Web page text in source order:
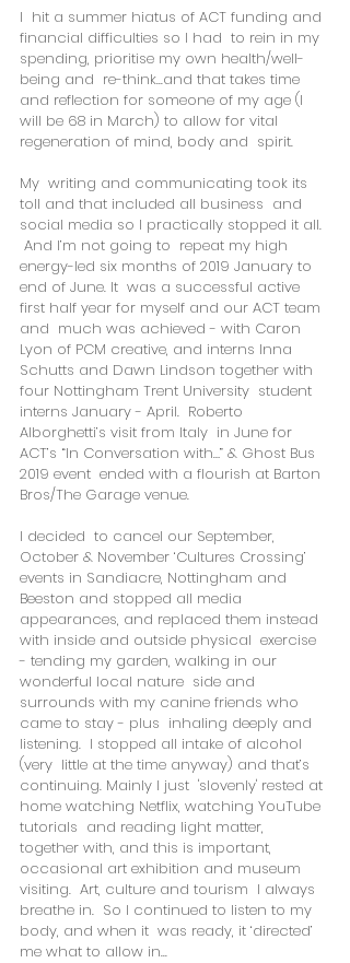
I  hit a summer hiatus of ACT funding and
financial difficulties so I had  to rein in my
spending, prioritise my own health/well-
being and  re-think...and that takes time
and reflection for someone of my age (I
will be 68 in March) to allow for vital
regeneration of mind, body and  spirit.
My  writing and communicating took its
toll and that included all business  and
social media so I practically stopped it all.
And I’m not going to  repeat my high
energy-led six months of 2019 January to
end of June. It  was a successful active
first half year for myself and our ACT team
and  much was achieved - with Caron
Lyon of PCM creative, and interns Inna
Schutts and Dawn Lindson together with
four Nottingham Trent University  student
interns January - April.  Roberto
Alborghetti’s visit from Italy  in June for
ACT’s “In Conversation with…” & Ghost Bus
2019 event  ended with a flourish at Barton
Bros/The Garage venue.
I decided  to cancel our September,
October & November ‘Cultures Crossing’
events in Sandiacre, Nottingham and
Beeston and stopped all media
appearances, and replaced them instead
with inside and outside physical  exercise
- tending my garden, walking in our
wonderful local nature  side and
surrounds with my canine friends who
came to stay - plus  inhaling deeply and
listening.  I stopped all intake of alcohol
(very  little at the time anyway) and that’s
continuing. Mainly I just  'slovenly' rested at
home watching Netflix, watching YouTube
tutorials  and reading light matter,
together with, and this is important,
occasional art exhibition and museum
visiting.  Art, culture and tourism  I always
breathe in.  So I continued to listen to my
body, and when it  was ready, it ‘directed’
me what to allow in...